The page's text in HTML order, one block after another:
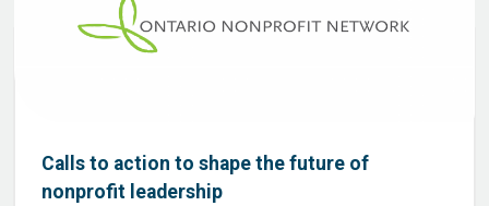
Calls to action to shape the future of
nonprofit leadership